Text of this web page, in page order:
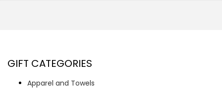
GIFT CATEGORIES
Apparel and Towels